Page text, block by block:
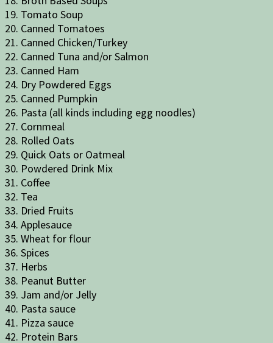
19. Tomato Soup
20. Canned Tomatoes
21. Canned Chicken/Turkey
22. Canned Tuna and/or Salmon
23. Canned Ham
24. Dry Powdered Eggs
25. Canned Pumpkin
26. Pasta (all kinds including egg noodles)
27. Cornmeal
28. Rolled Oats
29. Quick Oats or Oatmeal
30. Powdered Drink Mix
31. Coffee
32. Tea
33. Dried Fruits
34. Applesauce
35. Wheat for flour
36. Spices
37. Herbs
38. Peanut Butter
39. Jam and/or Jelly
40. Pasta sauce
41. Pizza sauce
42. Protein Bars